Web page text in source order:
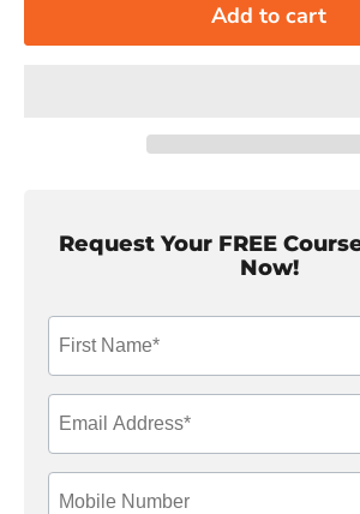
Add to cart
Request Your FREE
Now!